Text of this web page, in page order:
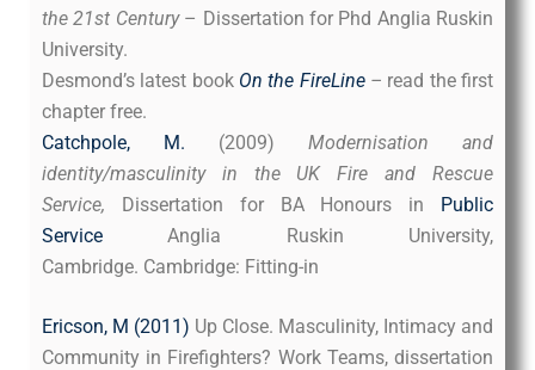
the 21st Century – Dissertation for Phd Anglia Ruskin
University.
Desmond’s latest book On the FireLine– read the first
chapter free.
Catchpole, M. (2009) Modernisation and
identity/masculinity in the UK Fire and Rescue
Service, Dissertation for BA Honours in Public
Service Anglia Ruskin University,
Cambridge. Cambridge: Fitting-in
Ericson, M (2011) Up Close. Masculinity, Intimacy and
Community in Firefighters? Work Teams, dissertation